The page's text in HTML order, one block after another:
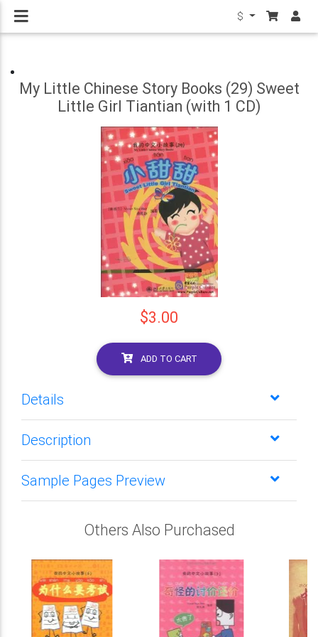
$
My Little Chinese Story Books (29) Sweet
Little Girl Tiantian (with 1 CD)
$3.00
ADD TO CART
Details
Description
Sample Pages Preview
Others Also Purchased